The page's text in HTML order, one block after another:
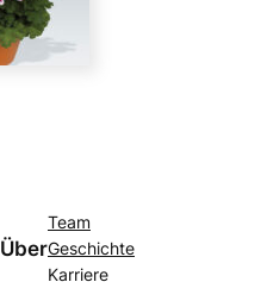
Über
Team
Geschichte
Karriere